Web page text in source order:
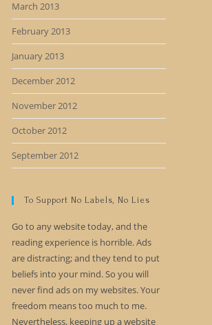
March 2013
February 2013
January 2013
December 2012
November 2012
October 2012
September 2012
To Support No Labels, No Lies
Go to any website today, and the
reading experience is horrible. Ads
are distracting; and they tend to put
beliefs into your mind. So you will
never find ads on my websites. Your
freedom means too much to me.
Nevertheless, keeping up a website